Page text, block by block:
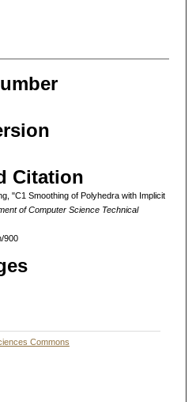
Citation
"C1 Smoothing of Polyhedra with Implicit
of Computer Science Technical
900
Commons